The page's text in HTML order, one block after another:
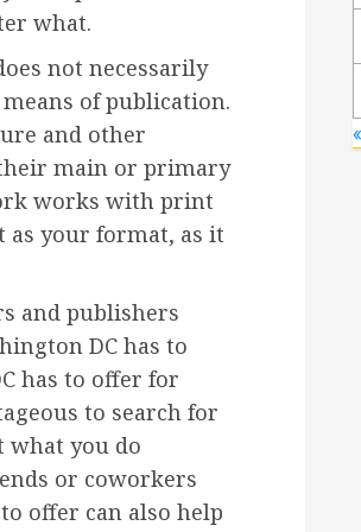
what.
not necessarily
of publication.
and other
main or primary
works with print
as your format, as it
and publishers
DC has to
has to offer for
to search for
what you do
or coworkers
offer can also help